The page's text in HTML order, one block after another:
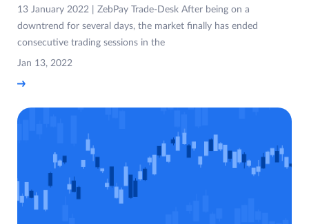
13 January 2022 | ZebPay Trade-Desk After being on a
downtrend for several days, the market finally has ended
consecutive trading sessions in the
Jan 13, 2022